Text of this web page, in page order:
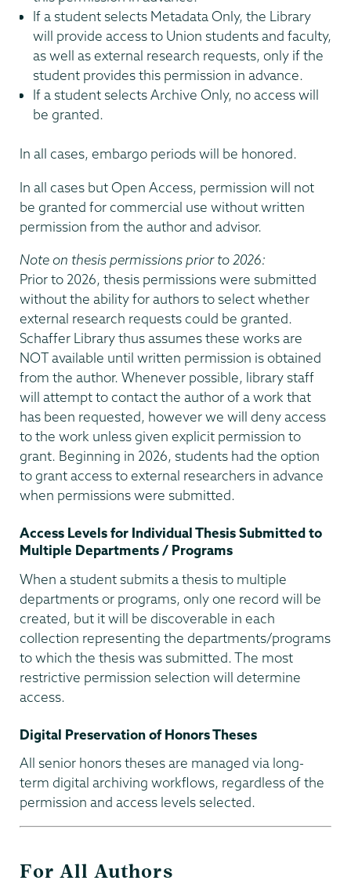
If a student selects Metadata Only, the Library
will provide access to Union students and faculty,
as well as external research requests, only if the
student provides this permission in advance.
If a student selects Archive Only, no access will
be granted.
In all cases, embargo periods will be honored.
In all cases but Open Access, permission will not
be granted for commercial use without written
permission from the author and advisor.
Note on thesis permissions prior to 2026:
Prior to 2026, thesis permissions were submitted
without the ability for authors to select whether
external research requests could be granted.
Schaffer Library thus assumes these works are
NOT available until written permission is obtained
from the author. Whenever possible, library staff
will attempt to contact the author of a work that
has been requested, however we will deny access
to the work unless given explicit permission to
grant. Beginning in 2026, students had the option
to grant access to external researchers in advance
when permissions were submitted.
Access Levels for Individual Thesis Submitted to
Multiple Departments / Programs
When a student submits a thesis to multiple
departments or programs, only one record will be
created, but it will be discoverable in each
collection representing the departments/programs
to which the thesis was submitted. The most
restrictive permission selection will determine
access.
Digital Preservation of Honors Theses
All senior honors theses are managed via long-
term digital archiving workflows, regardless of the
permission and access levels selected.
For All Authors